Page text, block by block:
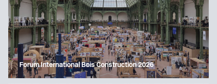
Forum International Bois Construction 2026